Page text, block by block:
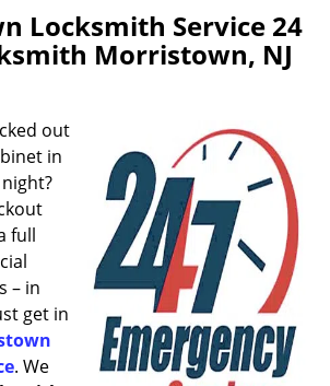
g
l
e
g
a
i
o
Locksmith Service 24
Morristown, NJ
out
in
full
– in
get in
. We